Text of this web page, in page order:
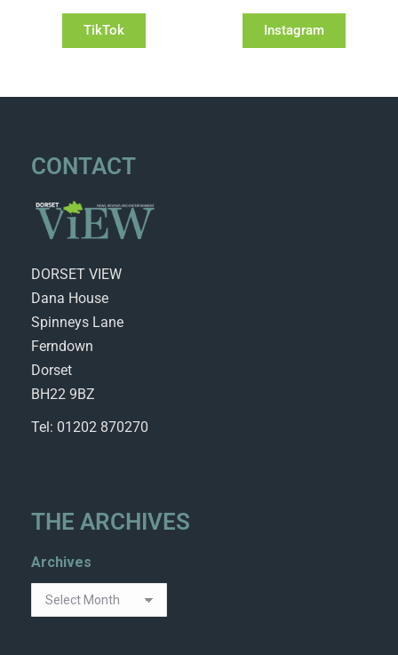
TikTok Instagram
CONTACT
DORSET VIEW
Dana House
Spinneys Lane
Ferndown
Dorset
BH22 9BZ
Tel: 01202 870270
THE ARCHIVES
Archives